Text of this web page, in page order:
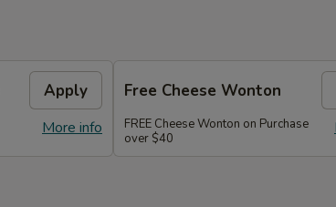
Apply
More info
Free Cheese Wonton
FREE Cheese Wonton on Purchase
over $40